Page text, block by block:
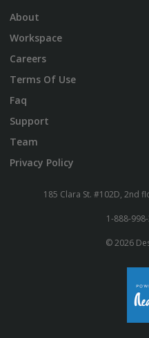
About
Workspace
Careers
Terms Of Use
Faq
Support
Team
Privacy Policy
185 Clara St. #102D, 2nd
1-888-998-
© 2026